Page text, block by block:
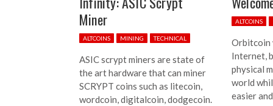
Miner
ALTCOINS MINING TECHNICAL
ASIC scrypt miners are state of
the art hardware that can miner
SCRYPT coins such as litecoin,
wordcoin, digitalcoin, dodgecoin.
ALTCOINS
Orbitcoin
Internet,
physical
world
easier